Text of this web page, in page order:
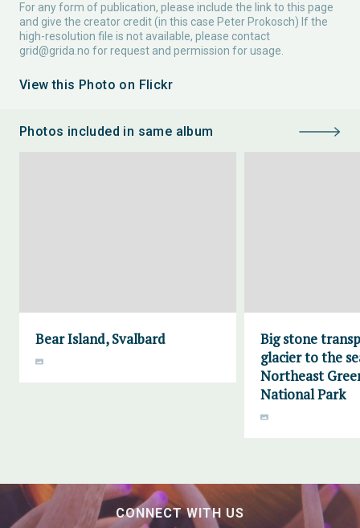
For any form of publication, please include the link to this page
and give the creator credit (in this case Peter Prokosch) If the
high-resolution file is not available, please contact
grid@grida.no for request and permission for usage.
View this Photo on Flickr
Photos included in same album
Bear Island, Svalbard
Big stone
glacier to the
Northeast
National Park
CONNECT WITH US